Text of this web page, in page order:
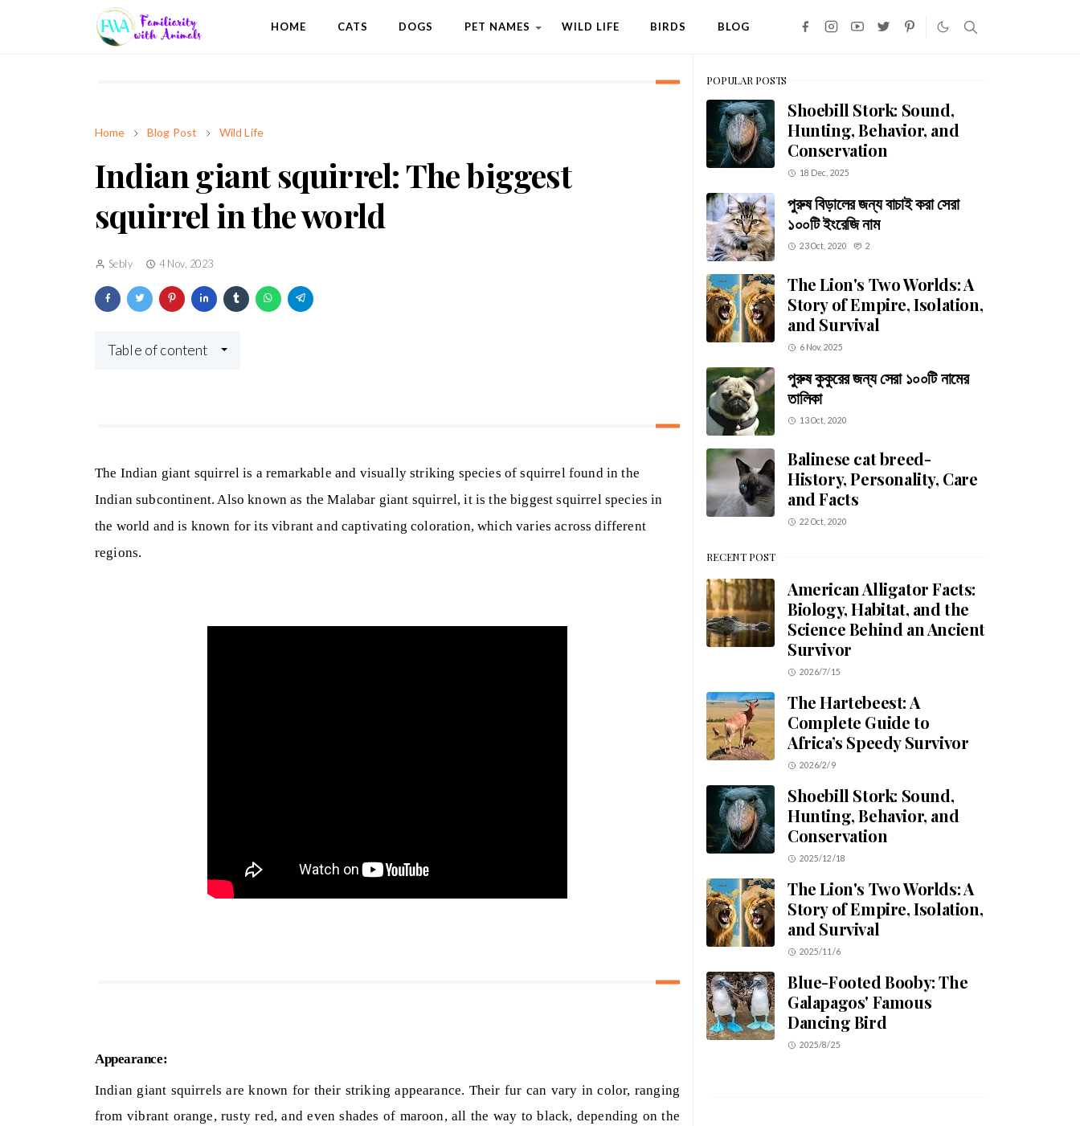
HOME CATS DOGS PET NAMES WILD LIFE BIRDS BLOG
Home Blog Post Wild Life
Indian giant squirrel: The biggest
squirrel in the world
Sebly 4 Nov, 2023
Table of content
The Indian giant squirrel is a remarkable and visually striking species of squirrel found in the
Indian subcontinent. Also known as the Malabar giant squirrel, it is the biggest squirrel species in
the world and is known for its vibrant and captivating coloration, which varies across different
regions.
Appearance:
Indian giant squirrels are known for their striking appearance. Their fur can vary in color, ranging
from vibrant orange, rusty red, and even shades of maroon, all the way to black, depending on the
POPULAR POSTS
Shoebill Stork: Sound,
Hunting, Behavior, and
Conservation
18 Dec, 2025
পুরুষ বিড়ালের জন্য বাচাই করা সেরা
১০০টি ইংরেজি নাম
23 Oct, 2020 2
The Lion's Two Worlds: A
Story of Empire, Isolation,
and Survival
6 Nov, 2025
পুরুষ কুকুরের জন্য সেরা ১০০টি নামের
তালিকা
13 Oct, 2020
Balinese cat breed-
History, Personality, Care
and Facts
22 Oct, 2020
RECENT POST
American Alligator Facts:
Biology, Habitat, and the
Science Behind an Ancient
Survivor
2026/7/15
The Hartebeest: A
Complete Guide to
Africa’s Speedy Survivor
2026/2/9
Shoebill Stork: Sound,
Hunting, Behavior, and
Conservation
2025/12/18
The Lion's Two Worlds: A
Story of Empire, Isolation,
and Survival
2025/11/6
Blue-Footed Booby: The
Galapagos' Famous
Dancing Bird
2025/8/25